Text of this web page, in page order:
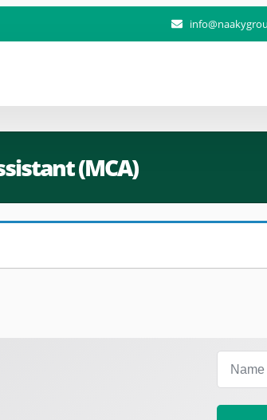
(MCA)